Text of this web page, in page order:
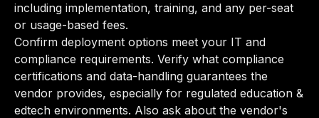
including implementation, training, and any per-seat
or usage-based fees.
Confirm deployment options meet your IT and
compliance requirements. Verify what compliance
certifications and data-handling guarantees the
vendor provides, especially for regulated education &
edtech environments. Also ask about the vendor's